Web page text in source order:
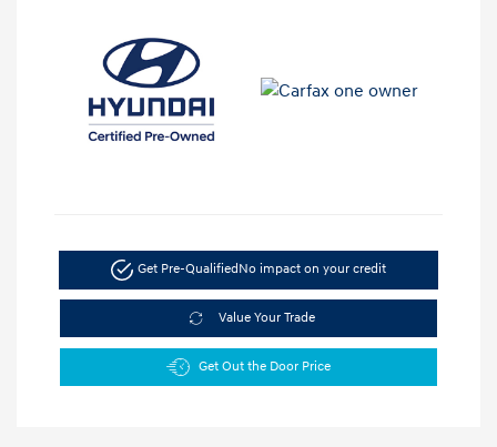
Get Pre-QualifiedNo impact on your credit
Value Your Trade
Get Out the Door Price